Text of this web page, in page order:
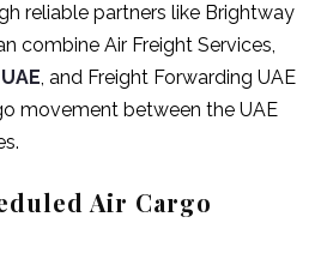
reliable partners like Brightway
combine Air Freight Services,
, and Freight Forwarding UAE
movement between the UAE
Air Cargo